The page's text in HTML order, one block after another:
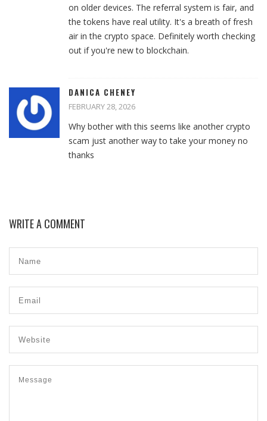
on older devices. The referral system is fair, and
the tokens have real utility. It's a breath of fresh
air in the crypto space. Definitely worth checking
out if you're new to blockchain.
DANICA CHENEY
FEBRUARY 28, 2026
Why bother with this seems like another crypto
scam just another way to take your money no
thanks
WRITE A COMMENT